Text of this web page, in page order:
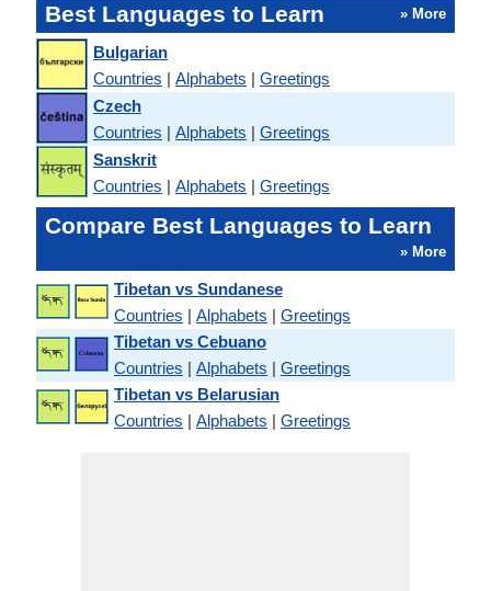
Best Languages to Learn » More
Bulgarian
Countries | Alphabets | Greetings
Czech
Countries | Alphabets | Greetings
Sanskrit
Countries | Alphabets | Greetings
Compare Best Languages to Learn
» More
Tibetan vs Sundanese
Countries | Alphabets | Greetings
Tibetan vs Cebuano
Countries | Alphabets | Greetings
Tibetan vs Belarusian
Countries | Alphabets | Greetings